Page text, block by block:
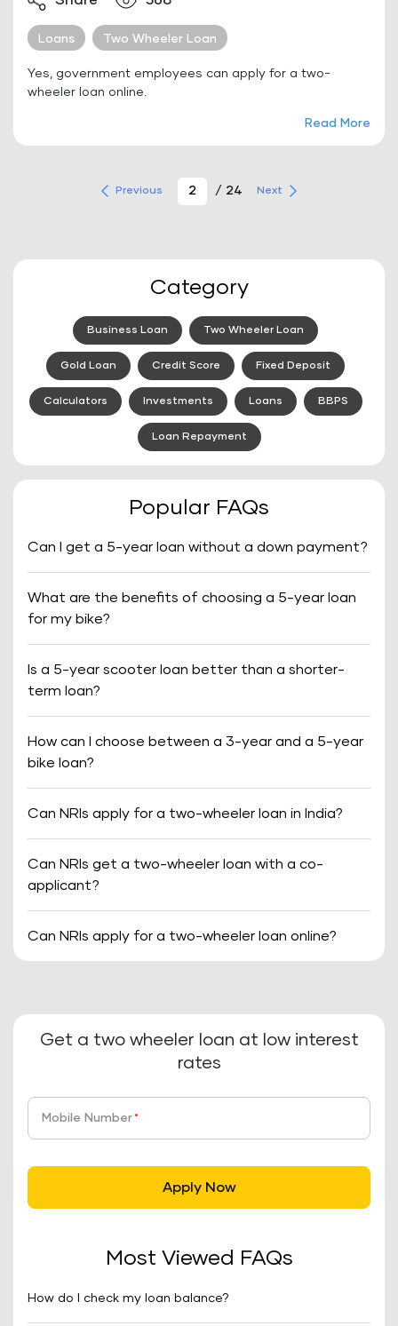
Loans Two Wheeler Loan
Yes, government employees can apply for a two-
wheeler loan online.
Read More
Previous / 24 Next
Category
Business Loan Two Wheeler Loan
Gold Loan Credit Score Fixed Deposit
Calculators Investments Loans BBPS
Loan Repayment
Popular FAQs
Can I get a 5-year loan without a down payment?
What are the benefits of choosing a 5-year loan
for my bike?
Is a 5-year scooter loan better than a shorter-
term loan?
How can I choose between a 3-year and a 5-year
bike loan?
Can NRIs apply for a two-wheeler loan in India?
Can NRIs get a two-wheeler loan with a co-
applicant?
Can NRIs apply for a two-wheeler loan online?
Get a two wheeler loan at low interest
rates
Mobile Number *
Apply Now
Most Viewed FAQs
How do I check my loan balance?